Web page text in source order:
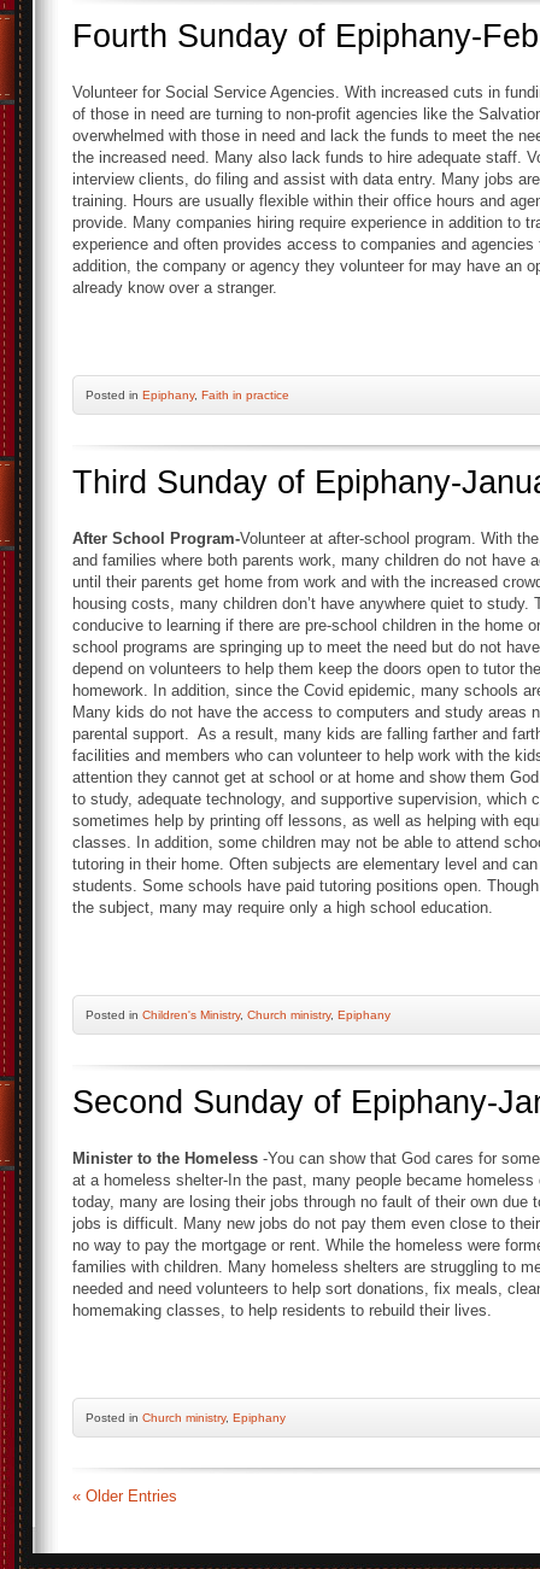
Fourth Sunday of Epiphany-
Volunteer for Social Service Agencies. With increased cuts in
of those in need are turning to non-profit agencies like the
overwhelmed with those in need and lack the funds to meet the
the increased need. Many also lack funds to hire adequate staff.
interview clients, do filing and assist with data entry. Many jobs
training. Hours are usually flexible within their office hours and
provide. Many companies hiring require experience in addition to
experience and often provides access to companies and
addition, the company or agency they volunteer for may have an
already know over a stranger.
Posted in Epiphany, Faith in practice
Third Sunday of Epiphany-
After School Program-Volunteer at after-school program. With
and families where both parents work, many children do not have
until their parents get home from work and with the increased
housing costs, many children don’t have anywhere quiet to
conducive to learning if there are pre-school children in the home
school programs are springing up to meet the need but do not
depend on volunteers to help them keep the doors open to tutor
homework. In addition, since the Covid epidemic, many schools
Many kids do not have the access to computers and study areas
parental support. As a result, many kids are falling farther and
facilities and members who can volunteer to help work with the
attention they cannot get at school or at home and show them
to study, adequate technology, and supportive supervision, which
sometimes help by printing off lessons, as well as helping with
classes. In addition, some children may not be able to attend
tutoring in their home. Often subjects are elementary level and
students. Some schools have paid tutoring positions open.
the subject, many may require only a high school education.
Posted in Children's Ministry, Church ministry, Epiphany
Second Sunday of Epiphany-
Minister to the Homeless -You can show that God cares for
at a homeless shelter-In the past, many people became
today, many are losing their jobs through no fault of their own due
jobs is difficult. Many new jobs do not pay them even close to
no way to pay the mortgage or rent. While the homeless were
families with children. Many homeless shelters are struggling to
needed and need volunteers to help sort donations, fix meals,
homemaking classes, to help residents to rebuild their lives.
Posted in Church ministry, Epiphany
« Older Entries